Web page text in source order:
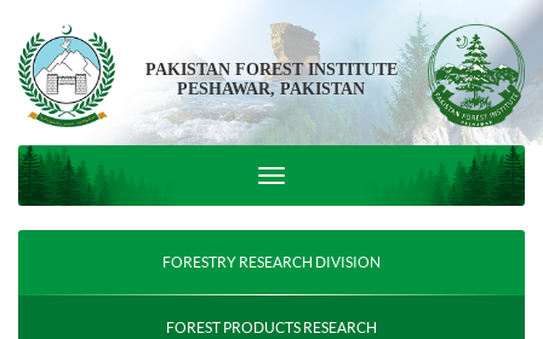
PAKISTAN FOREST INSTITUTE
PESHAWAR, PAKISTAN
FORESTRY RESEARCH DIVISION
FOREST PRODUCTS RESEARCH